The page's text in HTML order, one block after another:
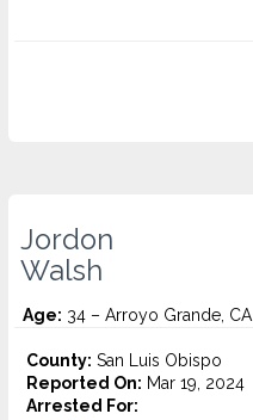
Jordon
Walsh
Age: 34 – Arroyo Grande, CA
County: San Luis Obispo
Reported On: Mar 19, 2024
Arrested For: